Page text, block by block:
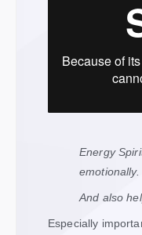
Energy
emotionally.
And also
Especially